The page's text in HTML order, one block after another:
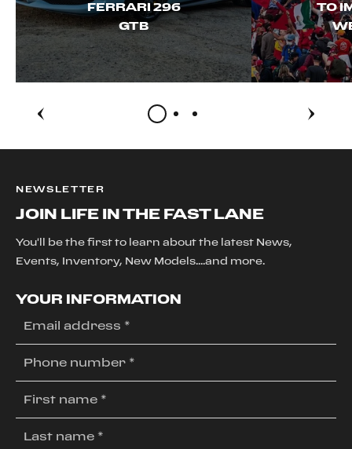
FERRARI 296
GTB
TO
NEWSLETTER
JOIN LIFE IN THE FAST LANE
You'll be the first to learn about the latest News,
Events, Inventory, New Models....and more.
YOUR INFORMATION